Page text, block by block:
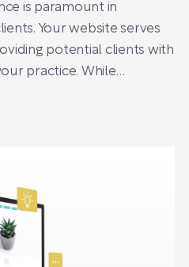
is paramount in
Your website serves
potential clients with
practice. While…